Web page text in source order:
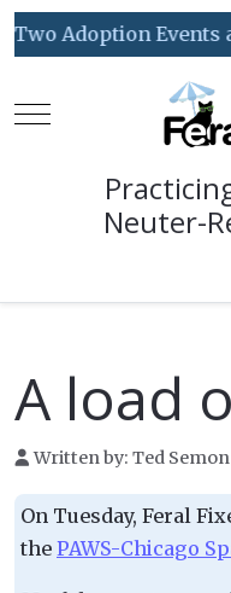
Two Adoption Events
Mobile Menu Toggle
Neuter-
A load
Written by: Ted Semon
On Tuesday, Feral
the PAWS-Chicago